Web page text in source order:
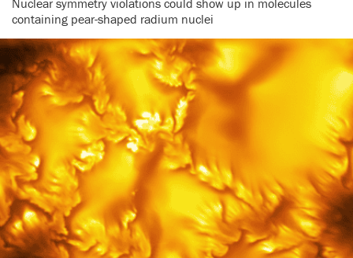
containing pear-shaped radium nuclei